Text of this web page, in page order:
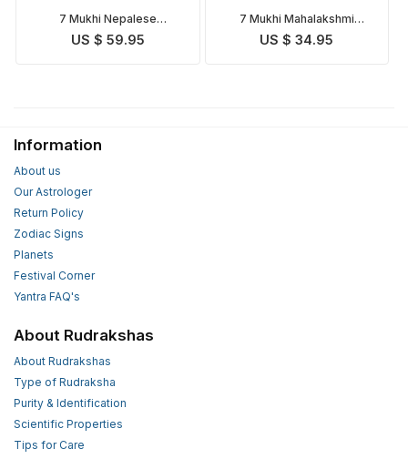
7 Mukhi Nepalese
Mahalakshmi Bracelet in
US $ 59.95
7 Mukhi Mahalakshmi
Bracelet in Thread
US $ 34.95
Information
About us
Our Astrologer
Return Policy
Zodiac Signs
Planets
Festival Corner
Yantra FAQ's
About Rudrakshas
About Rudrakshas
Type of Rudraksha
Purity & Identification
Scientific Properties
Tips for Care